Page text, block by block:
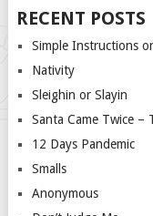
RECENT POSTS
Simple Instructions
Nativity
Sleighin or Slayin
Santa Came Twice –
12 Days Pandemic
Smalls
Anonymous